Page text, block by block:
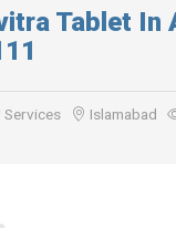
Tablet In
Services Islamabad